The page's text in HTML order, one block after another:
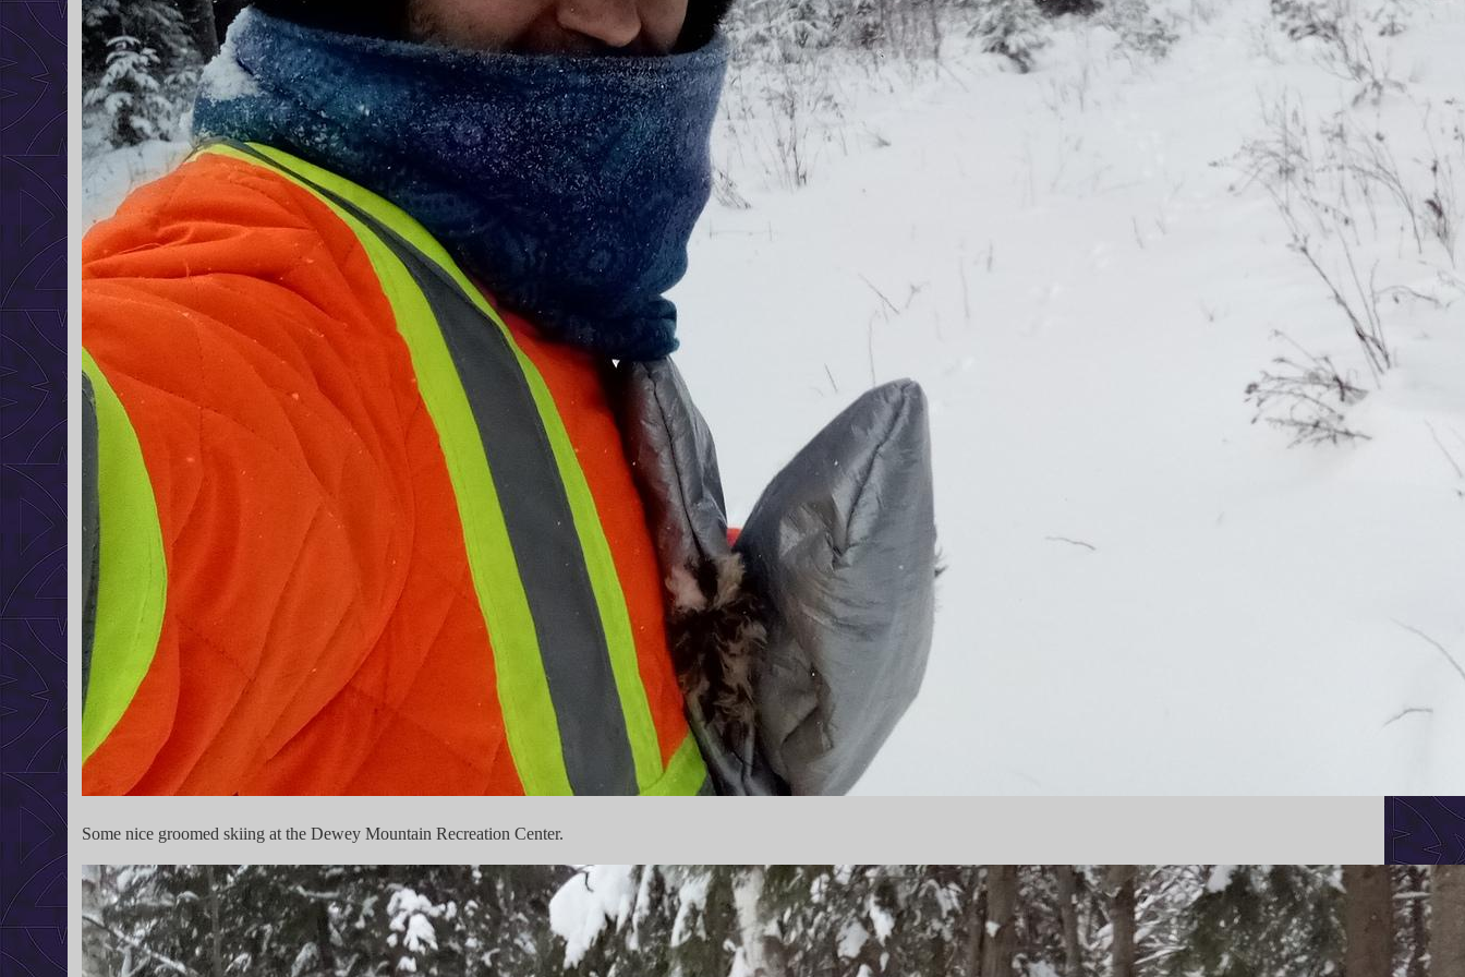
Some nice groomed skiing at the Dewey Mountain Recreation Center.